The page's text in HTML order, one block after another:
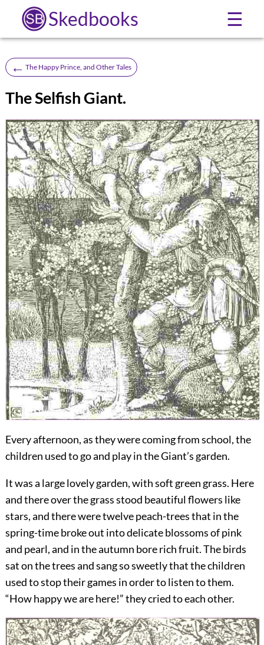
Skedbooks ☰
← The Happy Prince, and Other Tales
The Selfish Giant.
Everyafternoon, as they were coming from school, the
children used to go and play in the Giant’s garden.
It was a large lovely garden, with soft green grass. Here
and there over the grass stood beautiful flowers like
stars, and there were twelve peach-trees that in the
spring-time broke out into delicate blossoms of pink
and pearl, and in the autumn bore rich fruit. The birds
sat on the trees and sang so sweetly that the children
used to stop their games in order to listen to them.
“How happy we are here!” they cried to each other.